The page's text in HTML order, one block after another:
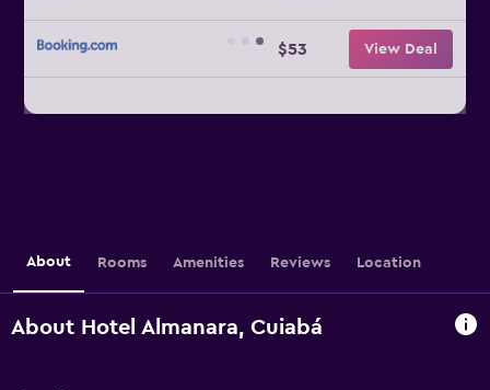
$53 View Deal
About Rooms Amenities Reviews Location
About Hotel Almanara, Cuiabá